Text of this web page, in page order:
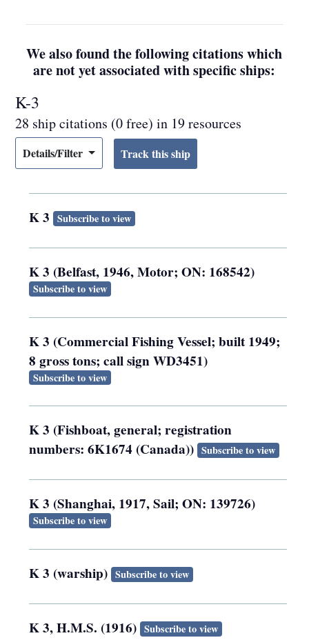
We also found the following citations which
are not yet associated with specific ships:
K-3
28 ship citations (0 free) in 19 resources
Details/Filter
K 3 Subscribe to view
K 3 (Belfast, 1946, Motor; ON: 168542)
Subscribe to view
K 3 (Commercial Fishing Vessel; built 1949;
8 gross tons; call sign WD3451)
Subscribe to view
K 3 (Fishboat, general; registration
numbers: 6K1674 (Canada)) Subscribe to view
K 3 (Shanghai, 1917, Sail; ON: 139726)
Subscribe to view
K 3 (warship) Subscribe to view
K 3, H.M.S. (1916) Subscribe to view